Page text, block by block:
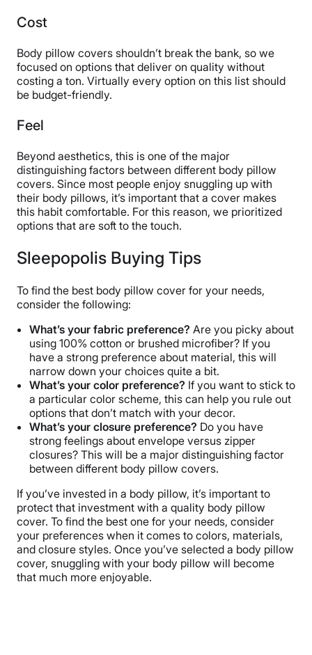
Cost
Body pillow covers shouldn’t break the bank, so we
focused on options that deliver on quality without
costing a ton. Virtually every option on this list should
be budget-friendly.
Feel
Beyond aesthetics, this is one of the major
distinguishing factors between different body pillow
covers. Since most people enjoy snuggling up with
their body pillows, it’s important that a cover makes
this habit comfortable. For this reason, we prioritized
options that are soft to the touch.
Sleepopolis Buying Tips
To find the best body pillow cover for your needs,
consider the following:
What’s your fabric preference? Are you picky about
using 100% cotton or brushed microfiber? If you
have a strong preference about material, this will
narrow down your choices quite a bit.
What’s your color preference? If you want to stick to
a particular color scheme, this can help you rule out
options that don’t match with your decor.
What’s your closure preference? Do you have
strong feelings about envelope versus zipper
closures? This will be a major distinguishing factor
between different body pillow covers.
If you’ve invested in a body pillow, it’s important to
protect that investment with a quality body pillow
cover. To find the best one for your needs, consider
your preferences when it comes to colors, materials,
and closure styles. Once you’ve selected a body pillow
cover, snuggling with your body pillow will become
that much more enjoyable.